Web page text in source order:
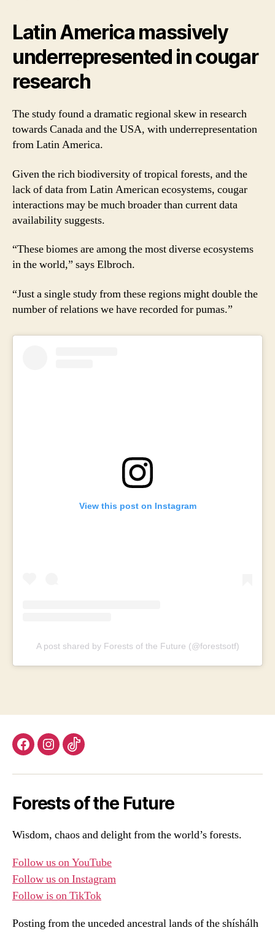
Latin America massively
underrepresented in cougar
research
The study found a dramatic regional skew in research
towards Canada and the USA, with underrepresentation
from Latin America.
Given the rich biodiversity of tropical forests, and the
lack of data from Latin American ecosystems, cougar
interactions may be much broader than current data
availability suggests.
“These biomes are among the most diverse ecosystems
in the world,” says Elbroch.
“Just a single study from these regions might double the
number of relations we have recorded for pumas.”
View this post on Instagram
A post shared by Forests of the Future (@forestsotf)
Facebook
Instagram
TikTok
Forests of the Future
Wisdom, chaos and delight from the world’s forests.
Follow us on YouTube
Follow us on Instagram
Follow is on TikTok
Posting from the unceded ancestral lands of the shíshálh